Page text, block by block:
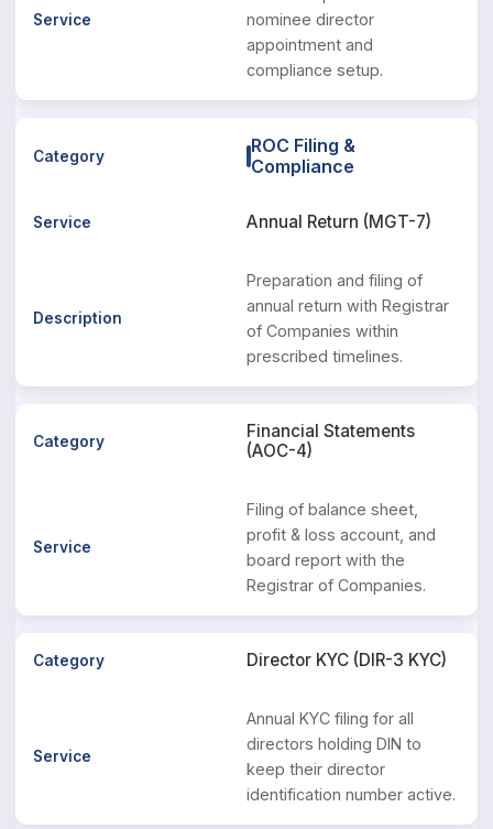
nominee director
appointment and
compliance setup.
ROC Filing &
Compliance
Annual Return (MGT-7)
Preparation and filing of
annual return with Registrar
of Companies within
prescribed timelines.
Financial Statements
(AOC-4)
Filing of balance sheet,
profit & loss account, and
board report with the
Registrar of Companies.
Director KYC (DIR-3 KYC)
Annual KYC filing for all
directors holding DIN to
keep their director
identification number active.